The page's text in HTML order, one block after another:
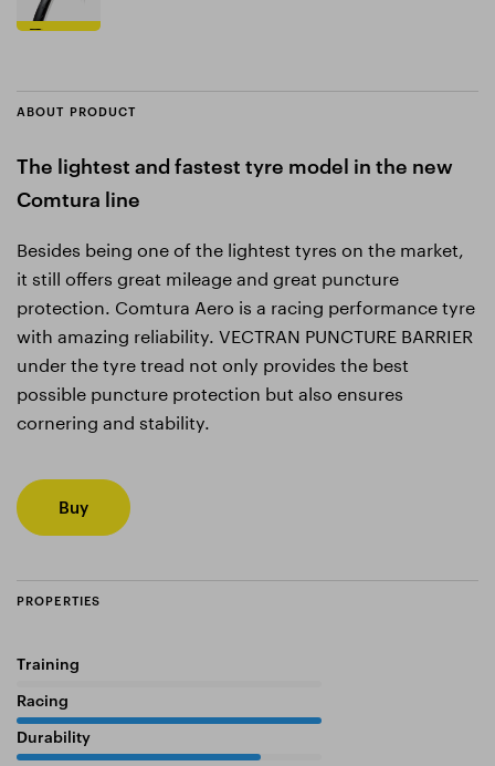
ABOUT PRODUCT
The lightest and fastest tyre model in the new
Comtura line
Besides being one of the lightest tyres on the market,
it still offers great mileage and great puncture
protection. Comtura Aero is a racing performance tyre
with amazing reliability. VECTRAN PUNCTURE BARRIER
under the tyre tread not only provides the best
possible puncture protection but also ensures
cornering and stability.
Buy
PROPERTIES
Training
Racing
Durability